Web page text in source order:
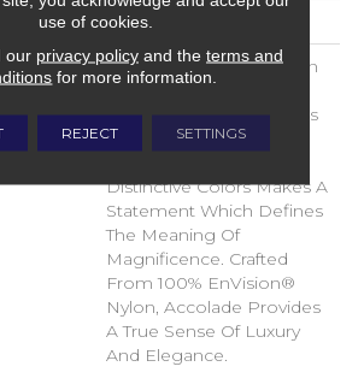
Cut Pile
Accolade Merits Praise In
Any Interior Setting. The
Combination Of Softness
And Fullness Of Hand
Distinctive Colors Makes A
Statement Which Defines
The Meaning Of
Magnificence. Crafted
From 100% EnVision®
Nylon, Accolade Provides
A True Sense Of Luxury
And Elegance.
use of cookies.
our privacy policyand the terms and
for more information.
REJECT SETTINGS